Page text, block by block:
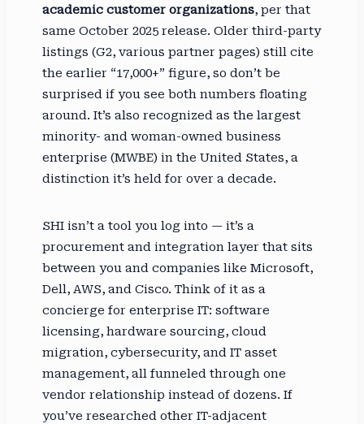
academic customer organizations, per that
same October 2025 release. Older third-party
listings (G2, various partner pages) still cite
the earlier “17,000+” figure, so don’t be
surprised if you see both numbers floating
around. It’s also recognized as the largest
minority- and woman-owned business
enterprise (MWBE) in the United States, a
distinction it’s held for over a decade.
SHI isn’t a tool you log into — it’s a
procurement and integration layer that sits
between you and companies like Microsoft,
Dell, AWS, and Cisco. Think of it as a
concierge for enterprise IT: software
licensing, hardware sourcing, cloud
migration, cybersecurity, and IT asset
management, all funneled through one
vendor relationship instead of dozens. If
you’ve researched other IT-adjacent